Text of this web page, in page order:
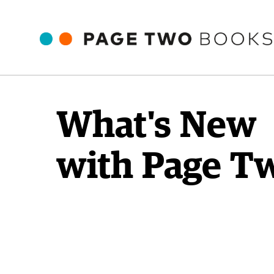
What's New
with Page